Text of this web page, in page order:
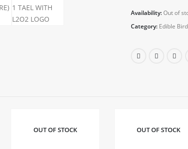
Availability:Out of
Category: Edible
OUT OF STOCK OUT OF STOCK